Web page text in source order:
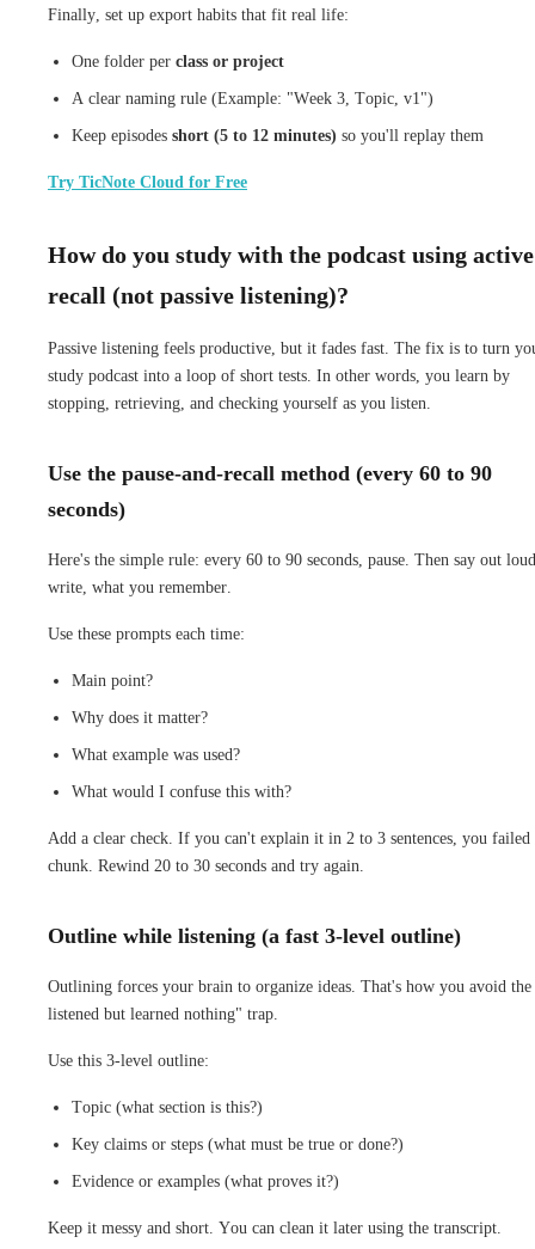
Finally, set up export habits that fit real life:
One folder per class or project
A clear naming rule (Example: "Week 3, Topic, v1")
Keep episodes short (5 to 12 minutes) so you'll replay them
Try TicNote Cloud for Free
How do you study with the podcast using active
recall (not passive listening)?
Passive listening feels productive, but it fades fast. The fix is to turn
study podcast into a loop of short tests. In other words, you learn by
stopping, retrieving, and checking yourself as you listen.
Use the pause-and-recall method (every 60 to 90
seconds)
Here's the simple rule: every 60 to 90 seconds, pause. Then say out
write, what you remember.
Use these prompts each time:
Main point?
Why does it matter?
What example was used?
What would I confuse this with?
Add a clear check. If you can't explain it in 2 to 3 sentences, you failed
chunk. Rewind 20 to 30 seconds and try again.
Outline while listening (a fast 3-level outline)
Outlining forces your brain to organize ideas. That's how you avoid
listened but learned nothing" trap.
Use this 3-level outline:
Topic (what section is this?)
Key claims or steps (what must be true or done?)
Evidence or examples (what proves it?)
Keep it messy and short. You can clean it later using the transcript.